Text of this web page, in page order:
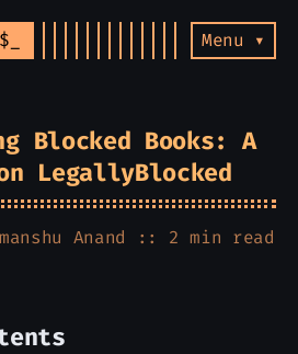
Menu ▾
Blocked Books: A
LegallyBlocked
Anand
:: 2 min read